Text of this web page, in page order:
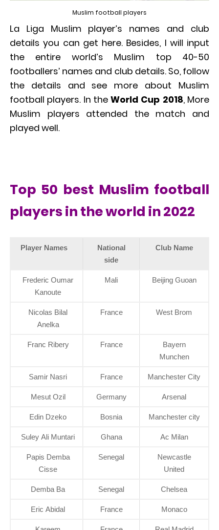
Muslim football players
La Liga Muslim player’s names and club
details you can get here. Besides, I will input
the entire world’s Muslim top 40-50
footballers’ names and club details. So, follow
the details and see more about Muslim
football players. In theWorld Cup 2018, More
Muslim players attended the match and
played well.
Top 50 best Muslim football
players in the world in 2022
Player Names
National
side
Club Name
Frederic Oumar
Kanoute
Mali Beijing Guoan
Nicolas Bilal
Anelka
France West Brom
Franc Ribery France
Bayern
Munchen
Samir Nasri France Manchester City
Mesut Ozil Germany Arsenal
Edin Dzeko Bosnia Manchester city
Suley Ali Muntari Ghana Ac Milan
Papis Demba
Cisse
Senegal
Newcastle
United
Demba Ba Senegal Chelsea
Eric Abidal France Monaco